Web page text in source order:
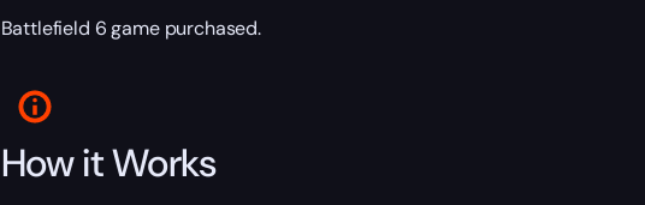
Battlefield 6 game purchased.
How it Works